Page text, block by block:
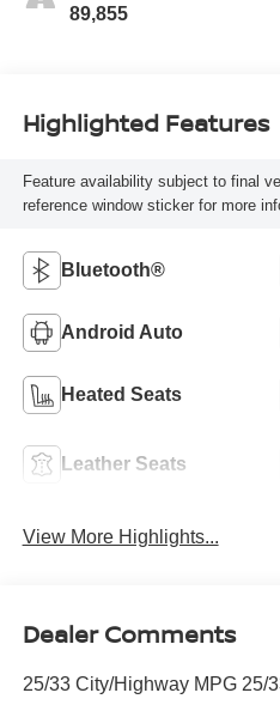
89,855
Highlighted Features
Feature availability subject to final
reference window sticker for more
Bluetooth®
Android Auto
Heated Seats
Leather Seats
View More Highlights...
Dealer Comments
25/33 City/Highway MPG 25/